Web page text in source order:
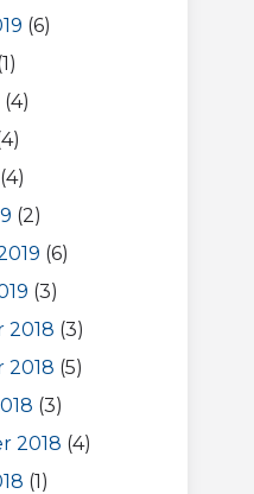
(6)
(4)
(4)
(2)
(6)
(3)
2018 (3)
2018 (5)
(3)
2018 (4)
(1)